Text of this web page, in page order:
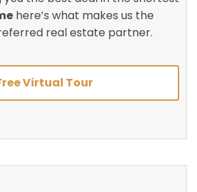
here’s what makes us the
real estate partner.
Virtual Tour